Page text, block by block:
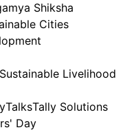
Shiksha
Cities
Sustainable Livelihood
TalksTally Solutions
Day